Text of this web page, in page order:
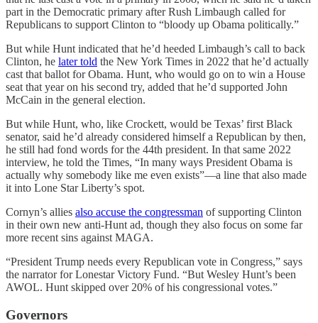
part in the Democratic primary after Rush Limbaugh called for
Republicans to support Clinton to “bloody up Obama politically.”
But while Hunt indicated that he’d heeded Limbaugh’s call to back
Clinton, he later told the New York Times in 2022 that he’d actually
cast that ballot for Obama. Hunt, who would go on to win a House
seat that year on his second try, added that he’d supported John
McCain in the general election.
But while Hunt, who, like Crockett, would be Texas’ first Black
senator, said he’d already considered himself a Republican by then,
he still had fond words for the 44th president. In that same 2022
interview, he told the Times, “In many ways President Obama is
actually why somebody like me even exists”—a line that also made
it into Lone Star Liberty’s spot.
Cornyn’s allies also accuse the congressman of supporting Clinton
in their own new anti-Hunt ad, though they also focus on some far
more recent sins against MAGA.
“President Trump needs every Republican vote in Congress,” says
the narrator for Lonestar Victory Fund. “But Wesley Hunt’s been
AWOL. Hunt skipped over 20% of his congressional votes.”
Governors